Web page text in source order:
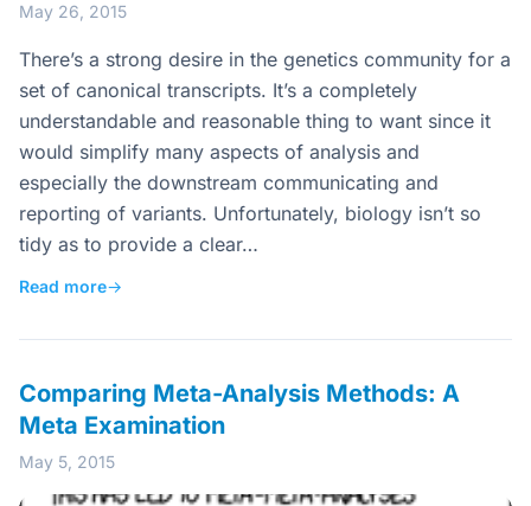
May 26, 2015
There’s a strong desire in the genetics community for a
set of canonical transcripts. It’s a completely
understandable and reasonable thing to want since it
would simplify many aspects of analysis and
especially the downstream communicating and
reporting of variants. Unfortunately, biology isn’t so
tidy as to provide a clear…
Read more→
Comparing Meta-Analysis Methods: A
Meta Examination
May 5, 2015